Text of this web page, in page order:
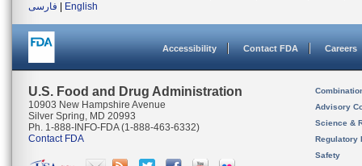
فارسی
English
Accessibility Contact FDA Careers
U.S. Food and Drug Administration
10903 New Hampshire Avenue
Silver Spring, MD 20993
Ph. 1-888-INFO-FDA (1-888-463-6332)
Contact FDA
Advisory
Science &
Regulatory
Safety